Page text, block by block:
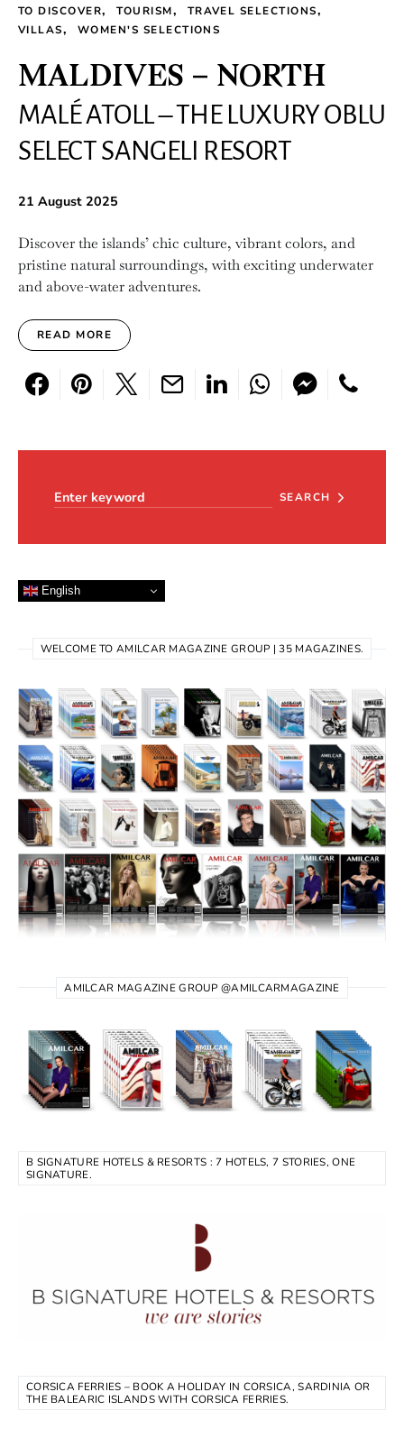
TO DISCOVER
TOURISM
TRAVEL SELECTIONS
VILLAS
WOMEN'S SELECTIONS
MALDIVES – NORTH
MALÉ ATOLL – THE LUXURY OBLU
SELECT SANGELI RESORT
21 August 2025
Discover the islands’ chic culture, vibrant colors, and
pristine natural surroundings, with exciting underwater
and above-water adventures.
READ MORE
SEARCH
English
WELCOME TO AMILCAR MAGAZINE GROUP | 35 MAGAZINES.
AMILCAR MAGAZINE GROUP @AMILCARMAGAZINE
B SIGNATURE HOTELS & RESORTS : 7 HOTELS, 7 STORIES, ONE
SIGNATURE.
CORSICA FERRIES – BOOK A HOLIDAY IN CORSICA, SARDINIA OR
THE BALEARIC ISLANDS WITH CORSICA FERRIES.